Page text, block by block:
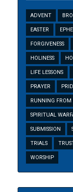
ADVENT
EASTER
FORGIVENESS
HOLINESS
LIFE LESSONS
PRAYER
RUNNING FROM
SPIRITUAL
SUBMISSION
TRIALS
WORSHIP